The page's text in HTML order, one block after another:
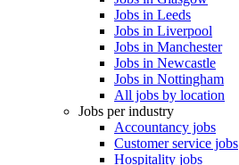
Jobs in Leeds
Jobs in Liverpool
Jobs in Manchester
Jobs in Newcastle
Jobs in Nottingham
All jobs by location
Jobs per industry
Accountancy jobs
Customer service jobs
Hospitality jobs